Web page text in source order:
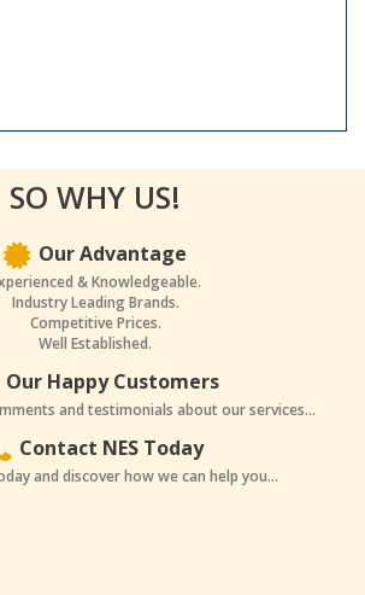
SO WHY US!
Our Advantage
& Knowledgeable.
Industry Leading Brands.
Competitive Prices.
Well Established.
Our Happy Customers
and testimonials about our services...
Contact NES Today
and discover how we can help you...